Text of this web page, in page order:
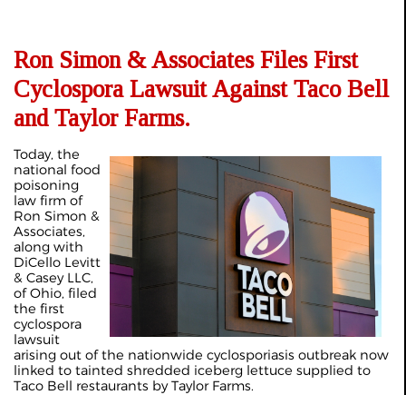
Ron Simon & Associates Files First
Cyclospora Lawsuit Against Taco Bell
and Taylor Farms.
Today, the
national food
poisoning
law firm of
Ron Simon &
Associates,
along with
DiCello Levitt
& Casey LLC,
of Ohio, filed
the first
cyclospora
lawsuit
arising out of the nationwide cyclosporiasis outbreak now
linked to tainted shredded iceberg lettuce supplied to
Taco Bell restaurants by Taylor Farms.